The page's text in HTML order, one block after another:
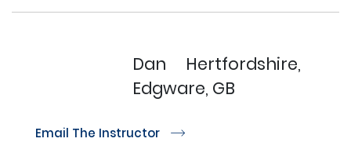
Dan
Hertfordshire,
Edgware, GB
Email The Instructor r